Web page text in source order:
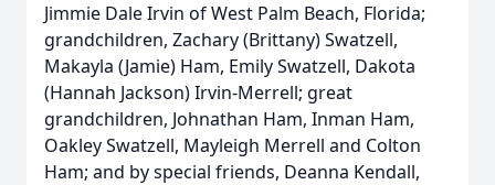
Jimmie Dale Irvin of West Palm Beach, Florida;
grandchildren, Zachary (Brittany) Swatzell,
Makayla (Jamie) Ham, Emily Swatzell, Dakota
(Hannah Jackson) Irvin-Merrell; great
grandchildren, Johnathan Ham, Inman Ham,
Oakley Swatzell, Mayleigh Merrell and Colton
Ham; and by special friends, Deanna Kendall,